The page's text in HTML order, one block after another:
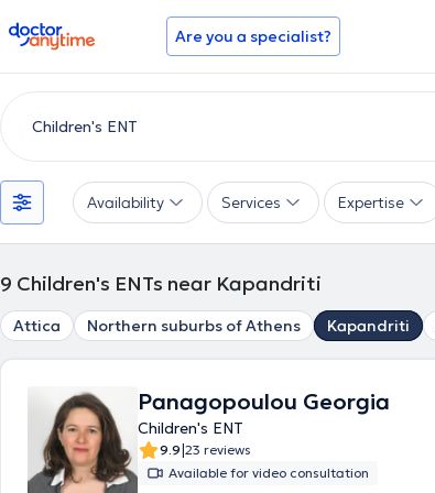
doctoranytime Are you a specialist?
Availability Services Expertise
9 Children's ENTs near Kapandriti
Attica Northern suburbs of Athens Kapandriti
Panagopoulou Georgia
Children's ENT
9.9|23 reviews
Available for video consultation